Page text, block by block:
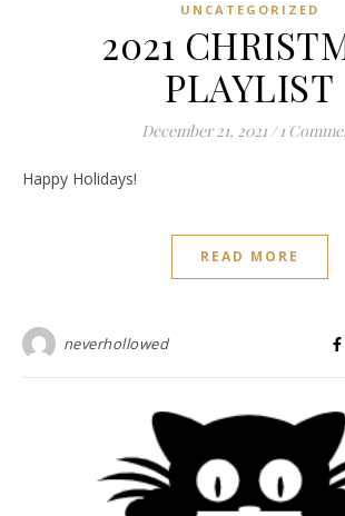
UNCATEGORIZED
2021
PLAYLIST
December 21, 2021 / 1
Happy Holidays!
READ MORE
neverhollowed